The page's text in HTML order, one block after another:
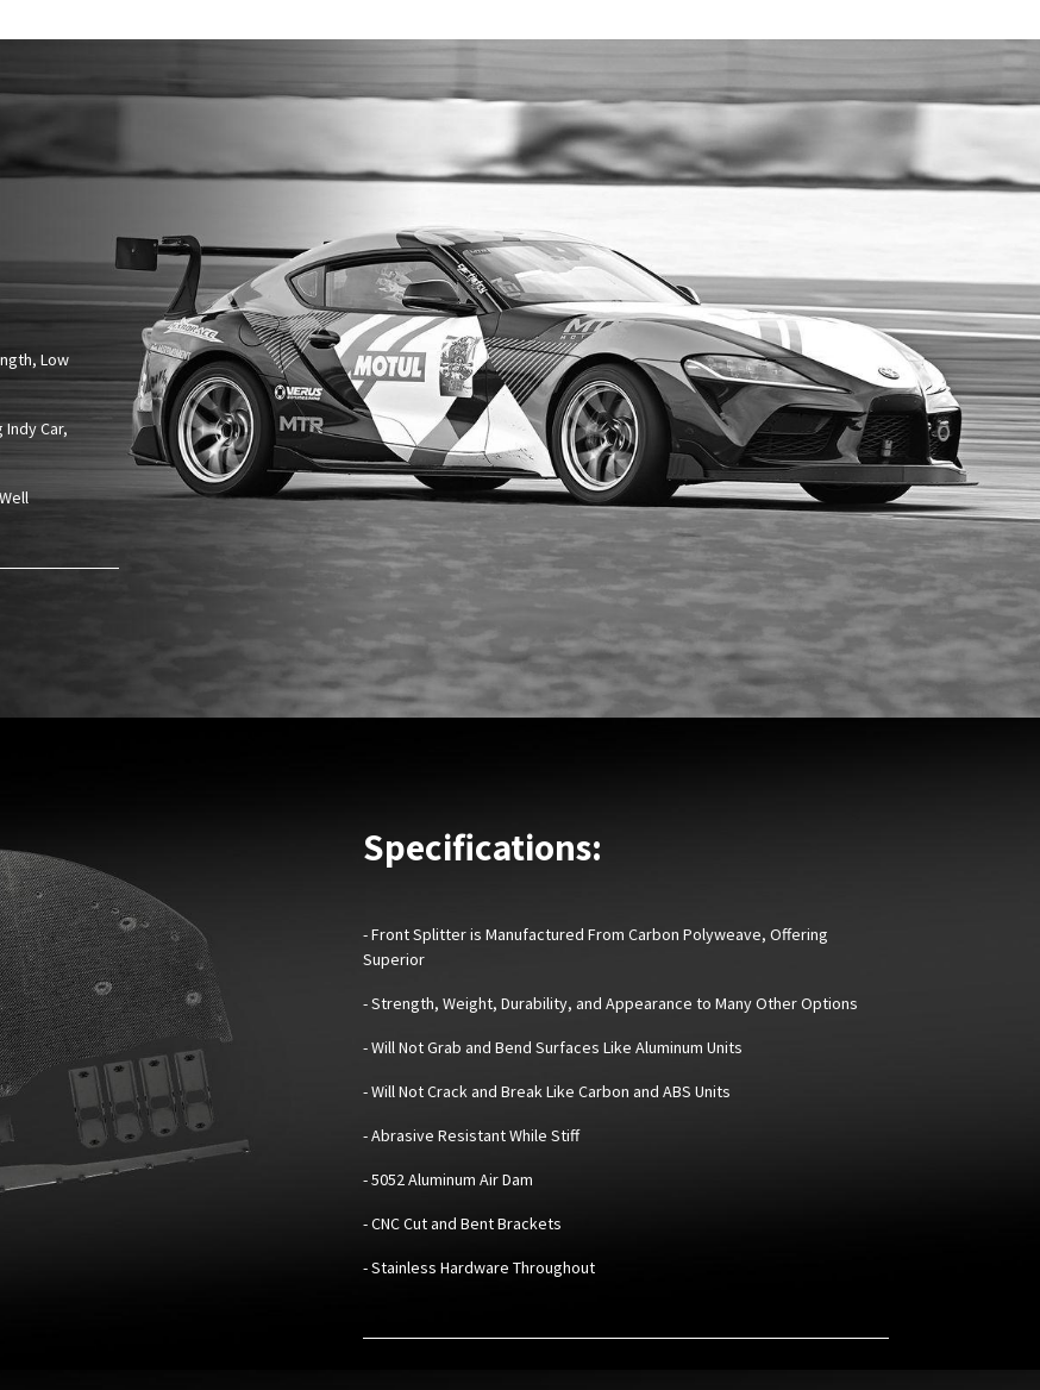
Low
Indy Car,
Specifications:
-Front Splitter is Manufactured From Carbon Polyweave, Offering
Superior
- Strength, Weight, Durability, and Appearance to Many Other Options
- Will Not Grab and Bend Surfaces Like Aluminum Units
- Will Not Crack and Break Like Carbon and ABS Units
- Abrasive Resistant While Stiff
- 5052 Aluminum Air Dam
- CNC Cut and Bent Brackets
- Stainless Hardware Throughout